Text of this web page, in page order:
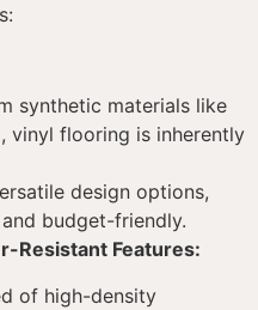
synthetic materials like
vinyl flooring is inherently
design options,
budget-friendly.
Resistant Features:
of high-density